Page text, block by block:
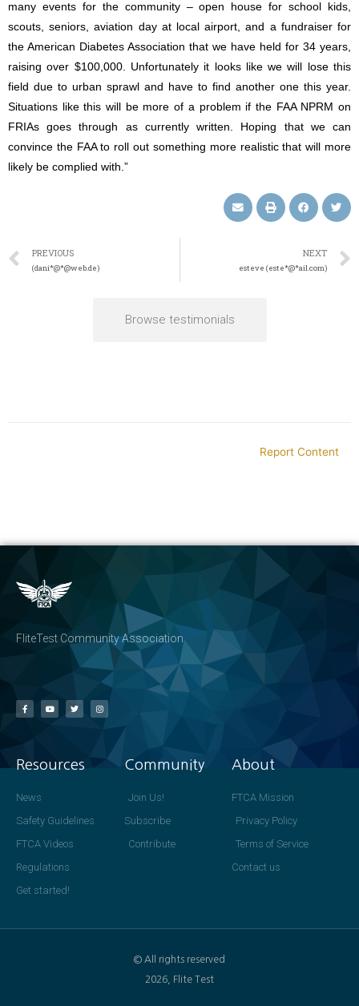
many events for the community – open house for school kids,
scouts, seniors, aviation day at local airport, and a fundraiser for
the American Diabetes Association that we have held for 34 years,
raising over $100,000. Unfortunately it looks like we will lose this
field due to urban sprawl and have to find another one this year.
Situations like this will be more of a problem if the FAA NPRM on
FRIAs goes through as currently written. Hoping that we can
convince the FAA to roll out something more realistic that will more
likely be complied with.”
PREVIOUS
(dani*@*@web.de)
NEXT
esteve (este*@*ail.com)
Browse testimonials
Report Content
FliteTest Community Association
Resources
News
Safety Guidelines
FTCA Videos
Regulations
Get started!
Community
Join Us!
Subscribe
Contribute
About
FTCA Mission
Privacy Policy
Terms of Service
Contact us
© All rights reserved
2026, Flite Test